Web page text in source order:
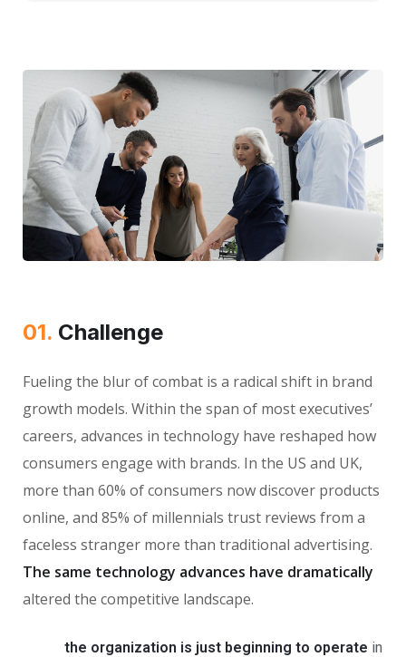
01. Сhallenge
Fueling the blur of combat is a radical shift in brand
growth models. Within the span of most executives’
careers, advances in technology have reshaped how
consumers engage with brands. In the US and UK,
more than 60% of consumers now discover products
online, and 85% of millennials trust reviews from a
faceless stranger more than traditional advertising.
The same technology advances have dramatically
altered the competitive landscape.
the organization is just beginning to operate in